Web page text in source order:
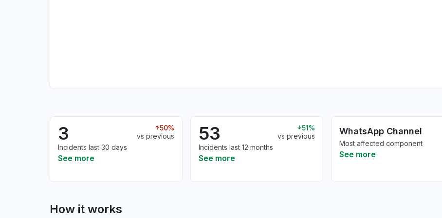
3
50%
vs previous
Incidents last 30 days
See more
53
51%
vs previous
Incidents last 12 months
See more
WhatsApp Channel
Most affected component
See more
How it works